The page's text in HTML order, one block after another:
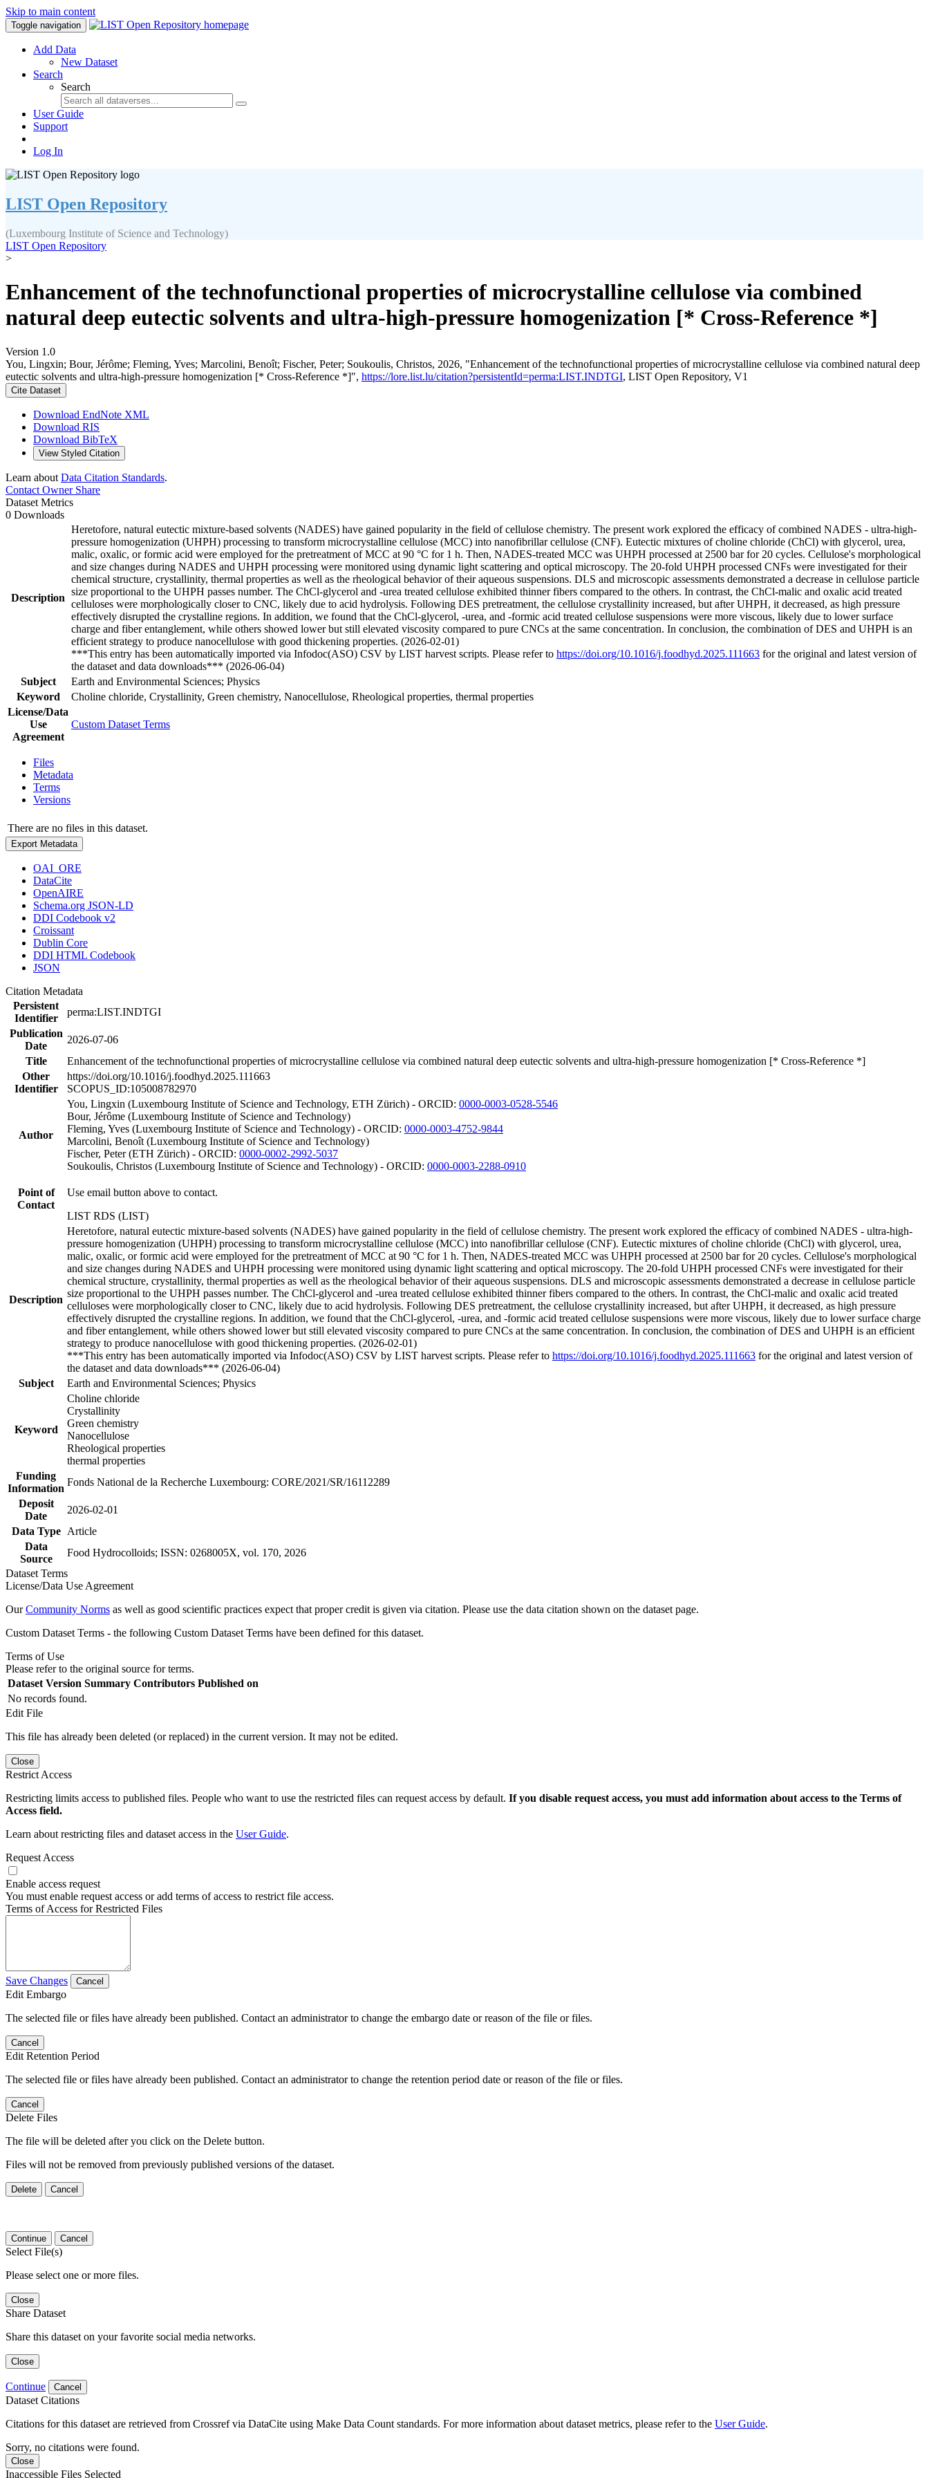
Skip to main content
Toggle navigation
Add Data
New Dataset
Search
Search
User Guide
Support
Log In
LIST Open Repository
(Luxembourg Institute of Science and Technology)
LIST Open Repository
>
Enhancement of the technofunctional properties of microcrystalline cellulose via combined
natural deep eutectic solvents and ultra-high-pressure homogenization [* Cross-Reference *]
Version 1.0
You, Lingxin; Bour, Jérôme; Fleming, Yves; Marcolini, Benoît; Fischer, Peter; Soukoulis, Christos, 2026, "Enhancement of the technofunctional properties of microcrystalline cellulose via combined natural deep
eutectic solvents and ultra-high-pressure homogenization [* Cross-Reference *]", https://lore.list.lu/citation?persistentId=perma:LIST.INDTGI, LIST Open Repository, V1
Cite Dataset
Download EndNote XML
Download RIS
Download BibTeX
View Styled Citation
Learn about Data Citation Standards.
Contact OwnerShare
Dataset Metrics
0 Downloads
Description
Heretofore, natural eutectic mixture-based solvents (NADES) have gained popularity in the field of cellulose chemistry. The present work explored the efficacy of combined NADES - ultra-high-
pressure homogenization (UHPH) processing to transform microcrystalline cellulose (MCC) into nanofibrillar cellulose (CNF). Eutectic mixtures of choline chloride (ChCl) with glycerol, urea,
malic, oxalic, or formic acid were employed for the pretreatment of MCC at 90 °C for 1 h. Then, NADES-treated MCC was UHPH processed at 2500 bar for 20 cycles. Cellulose's morphological
and size changes during NADES and UHPH processing were monitored using dynamic light scattering and optical microscopy. The 20-fold UHPH processed CNFs were investigated for their
chemical structure, crystallinity, thermal properties as well as the rheological behavior of their aqueous suspensions. DLS and microscopic assessments demonstrated a decrease in cellulose particle
size proportional to the UHPH passes number. The ChCl-glycerol and -urea treated cellulose exhibited thinner fibers compared to the others. In contrast, the ChCl-malic and oxalic acid treated
celluloses were morphologically closer to CNC, likely due to acid hydrolysis. Following DES pretreatment, the cellulose crystallinity increased, but after UHPH, it decreased, as high pressure
effectively disrupted the crystalline regions. In addition, we found that the ChCl-glycerol, -urea, and -formic acid treated cellulose suspensions were more viscous, likely due to lower surface
charge and fiber entanglement, while others showed lower but still elevated viscosity compared to pure CNCs at the same concentration. In conclusion, the combination of DES and UHPH is an
efficient strategy to produce nanocellulose with good thickening properties. (2026-02-01)
***This entry has been automatically imported via Infodoc(ASO) CSV by LIST harvest scripts. Please refer to https://doi.org/10.1016/j.foodhyd.2025.111663 for the original and latest version of
the dataset and data downloads*** (2026-06-04)
Subject
Earth and Environmental Sciences; Physics
Keyword
Choline chloride, Crystallinity, Green chemistry, Nanocellulose, Rheological properties, thermal properties
License/Data
Use
Agreement
Custom Dataset Terms
Files
Metadata
Terms
Versions
There are no files in this dataset.
Export Metadata
OAI_ORE
DataCite
OpenAIRE
Schema.org JSON-LD
DDI Codebook v2
Croissant
Dublin Core
DDI HTML Codebook
JSON
Citation Metadata
Persistent
Identifier
perma:LIST.INDTGI
Publication
Date
2026-07-06
Title
Enhancement of the technofunctional properties of microcrystalline cellulose via combined natural deep eutectic solvents and ultra-high-pressure homogenization [* Cross-Reference *]
Other
Identifier
https://doi.org/10.1016/j.foodhyd.2025.111663
SCOPUS_ID:105008782970
Author
You, Lingxin (Luxembourg Institute of Science and Technology, ETH Zürich) - ORCID: 0000-0003-0528-5546
Bour, Jérôme (Luxembourg Institute of Science and Technology)
Fleming, Yves (Luxembourg Institute of Science and Technology) - ORCID: 0000-0003-4752-9844
Marcolini, Benoît (Luxembourg Institute of Science and Technology)
Fischer, Peter (ETH Zürich) - ORCID: 0000-0002-2992-5037
Soukoulis, Christos (Luxembourg Institute of Science and Technology) - ORCID: 0000-0003-2288-0910
Point of
Contact
Use email button above to contact.
LIST RDS (LIST)
Description
Heretofore, natural eutectic mixture-based solvents (NADES) have gained popularity in the field of cellulose chemistry. The present work explored the efficacy of combined NADES - ultra-high-
pressure homogenization (UHPH) processing to transform microcrystalline cellulose (MCC) into nanofibrillar cellulose (CNF). Eutectic mixtures of choline chloride (ChCl) with glycerol, urea,
malic, oxalic, or formic acid were employed for the pretreatment of MCC at 90 °C for 1 h. Then, NADES-treated MCC was UHPH processed at 2500 bar for 20 cycles. Cellulose's morphological
and size changes during NADES and UHPH processing were monitored using dynamic light scattering and optical microscopy. The 20-fold UHPH processed CNFs were investigated for their
chemical structure, crystallinity, thermal properties as well as the rheological behavior of their aqueous suspensions. DLS and microscopic assessments demonstrated a decrease in cellulose particle
size proportional to the UHPH passes number. The ChCl-glycerol and -urea treated cellulose exhibited thinner fibers compared to the others. In contrast, the ChCl-malic and oxalic acid treated
celluloses were morphologically closer to CNC, likely due to acid hydrolysis. Following DES pretreatment, the cellulose crystallinity increased, but after UHPH, it decreased, as high pressure
effectively disrupted the crystalline regions. In addition, we found that the ChCl-glycerol, -urea, and -formic acid treated cellulose suspensions were more viscous, likely due to lower surface charge
and fiber entanglement, while others showed lower but still elevated viscosity compared to pure CNCs at the same concentration. In conclusion, the combination of DES and UHPH is an efficient
strategy to produce nanocellulose with good thickening properties. (2026-02-01)
***This entry has been automatically imported via Infodoc(ASO) CSV by LIST harvest scripts. Please refer to https://doi.org/10.1016/j.foodhyd.2025.111663 for the original and latest version of
the dataset and data downloads*** (2026-06-04)
Subject
Earth and Environmental Sciences; Physics
Keyword
Choline chloride
Crystallinity
Green chemistry
Nanocellulose
Rheological properties
thermal properties
Funding
Information
Fonds National de la Recherche Luxembourg: CORE/2021/SR/16112289
Deposit
Date
2026-02-01
Data Type
Article
Data
Source
Food Hydrocolloids; ISSN: 0268005X, vol. 170, 2026
Dataset Terms
License/Data Use Agreement
OurCommunity Norms as well as good scientific practices expect that proper credit is given via citation. Please use the data citation shown on the dataset page.
Custom Dataset Terms - the following Custom Dataset Terms have been defined for this dataset.
Terms of Use
Please refer to the original source for terms.
Dataset Version Summary Contributors Published on
No records found.
Edit File
This file has already been deleted (or replaced) in the current version. It may not be edited.
Close
Restrict Access
Restricting limits access to published files. People who want to use the restricted files can request access by default. If you disable request access, you must add information about access to the Terms of
Access field.
Learn about restricting files and dataset access in the User Guide.
Request Access
Enable access request
You must enable request access or add terms of access to restrict file access.
Terms of Access for Restricted Files
Save Changes Cancel
Edit Embargo
The selected file or files have already been published. Contact an administrator to change the embargo date or reason of the file or files.
Cancel
Edit Retention Period
The selected file or files have already been published. Contact an administrator to change the retention period date or reason of the file or files.
Cancel
Delete Files
The file will be deleted after you click on the Delete button.
Files will not be removed from previously published versions of the dataset.
Delete Cancel
Continue Cancel
Select File(s)
Please select one or more files.
Close
Share Dataset
Share this dataset on your favorite social media networks.
Close
Continue Cancel
Dataset Citations
Citations for this dataset are retrieved from Crossref via DataCite using Make Data Count standards. For more information about dataset metrics, please refer to the User Guide.
Sorry, no citations were found.
Close
Inaccessible Files Selected